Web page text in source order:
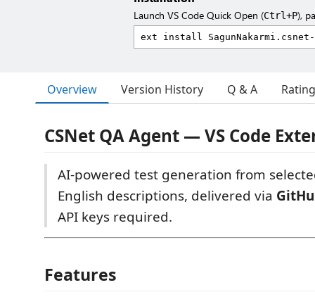
Launch VS Code Quick Open (Ctrl+P),
Overview Version History Q & A
CSNet QA Agent — VS Code
AI-powered test generation from
English descriptions, delivered via
API keys required.
Features